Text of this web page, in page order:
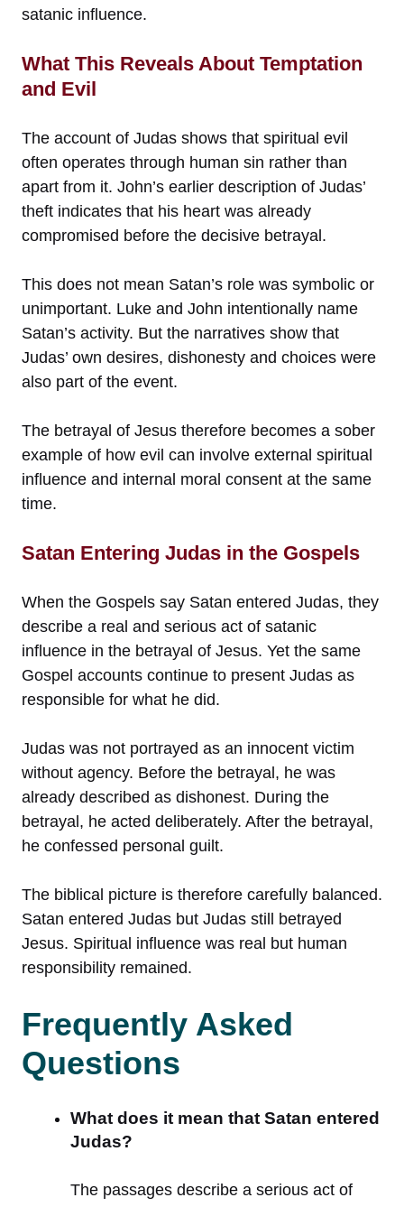
satanic influence.
What This Reveals About Temptation
and Evil
The account of Judas shows that spiritual evil
often operates through human sin rather than
apart from it. John’s earlier description of Judas’
theft indicates that his heart was already
compromised before the decisive betrayal.
This does not mean Satan’s role was symbolic or
unimportant. Luke and John intentionally name
Satan’s activity. But the narratives show that
Judas’ own desires, dishonesty and choices were
also part of the event.
The betrayal of Jesus therefore becomes a sober
example of how evil can involve external spiritual
influence and internal moral consent at the same
time.
Satan Entering Judas in the Gospels
When the Gospels say Satan entered Judas, they
describe a real and serious act of satanic
influence in the betrayal of Jesus. Yet the same
Gospel accounts continue to present Judas as
responsible for what he did.
Judas was not portrayed as an innocent victim
without agency. Before the betrayal, he was
already described as dishonest. During the
betrayal, he acted deliberately. After the betrayal,
he confessed personal guilt.
The biblical picture is therefore carefully balanced.
Satan entered Judas but Judas still betrayed
Jesus. Spiritual influence was real but human
responsibility remained.
Frequently Asked
Questions
What does it mean that Satan entered
Judas?
The passages describe a serious act of